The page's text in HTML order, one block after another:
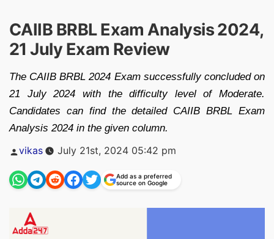
CAIIB BRBL Exam Analysis 2024,
21 July Exam Review
The CAIIB BRBL 2024 Exam successfully concluded on
21 July 2024 with the difficulty level of Moderate.
Candidates can find the detailed CAIIB BRBL Exam
Analysis 2024 in the given column.
Posted
vikas July 21st, 2024 05:42 pm
Add as a preferred
source on Google